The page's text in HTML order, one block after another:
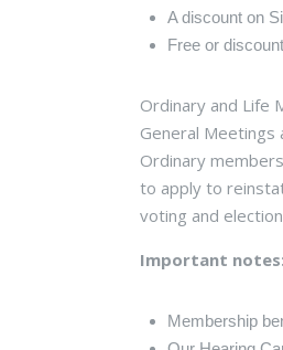
A discount on
Free or
Ordinary and Life
General
Ordinary
to apply to
voting and
Important notes:
Membership